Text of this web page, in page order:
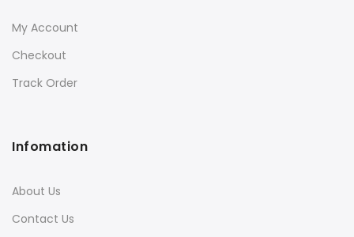
Infomation
About Us
Contact Us
My Account
Checkout
Track Order